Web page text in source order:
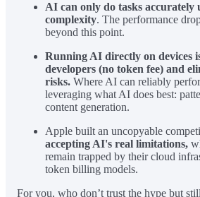
AI can only do tasks accurately
complexity. The performance
beyond this point.
Running AI directly on devices
developers (no token fee) and
risks. Where AI can reliably
leveraging what AI does best:
content generation.
Apple built an uncopyable
accepting AI's real limitations,
remain trapped by their cloud
token billing models.
For you, who don’t trust the hype but